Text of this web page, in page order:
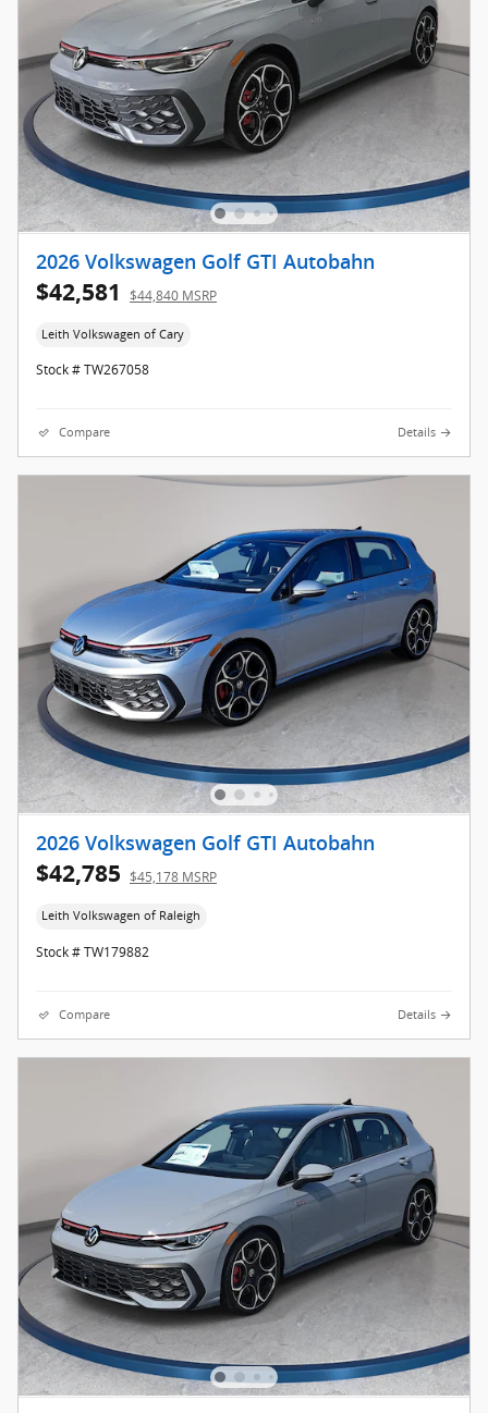
2026 Volkswagen Golf GTI Autobahn
$42,581 $44,840 MSRP
Leith Volkswagen of Cary
Stock # TW267058
Compare Details
2026 Volkswagen Golf GTI Autobahn
$42,785 $45,178 MSRP
Leith Volkswagen of Raleigh
Stock # TW179882
Compare Details